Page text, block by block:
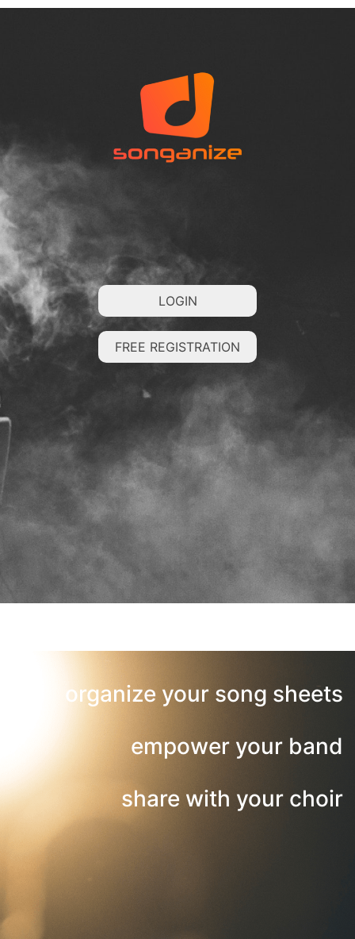
LOGIN
FREE REGISTRATION
organize your song sheets
empower your band
share with your choir